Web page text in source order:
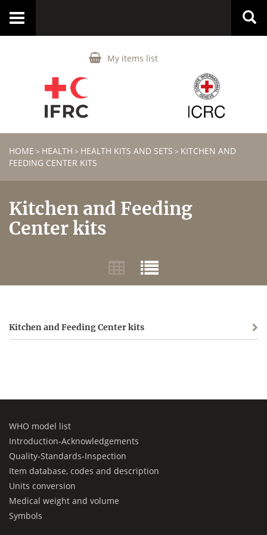
My items list
Toggle
HOME > HEALTH > HEALTH KITS AND SETS > KITCHEN AND
FEEDING CENTER KITS
Kitchen and Feeding
Center kits
Kitchen and Feeding Center kits
WHO model list
Introduction-Acknowledgements
Quality-Standards-Inspection
Item database, codes and description
Units conversion
Medical weight and volume
Symbols